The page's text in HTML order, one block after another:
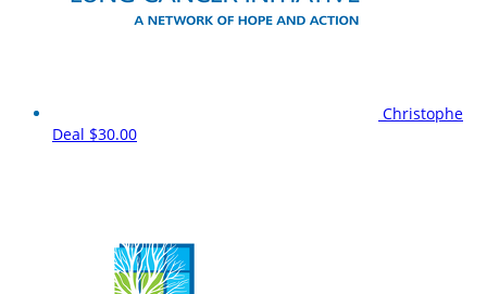
Christophe
Deal $30.00